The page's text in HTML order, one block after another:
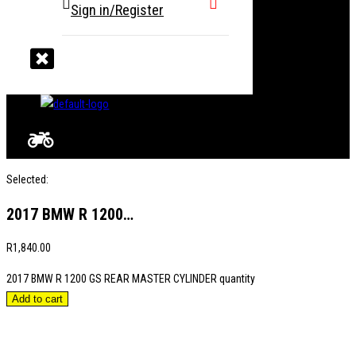
Sign in/Register
Selected:
2017 BMW R 1200…
R1,840.00
2017 BMW R 1200 GS REAR MASTER CYLINDER quantity
Add to cart